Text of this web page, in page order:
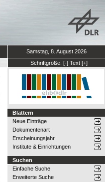
Samstag, 8. August 2026
Schriftgröße: [-] Text [+]
Blättern
Neue Einträge
Dokumentenart
Erscheinungsjahr
Institute & Einrichtungen
Suchen
Einfache Suche
Erweiterte Suche